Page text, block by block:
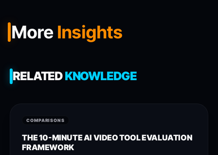
More Insights
RELATEDKNOWLEDGE
COMPARISONS
THE 10-MINUTE AI VIDEO TOOL EVALUATION
FRAMEWORK